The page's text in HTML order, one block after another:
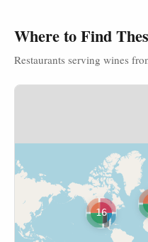
Where to Find
Restaurants serving wines
16